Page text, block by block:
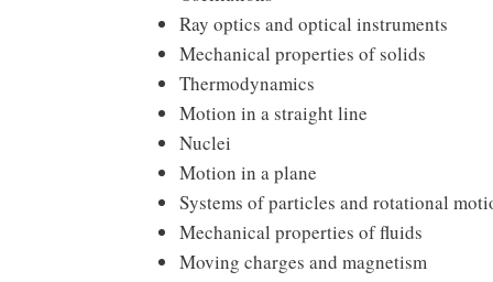
Ray optics and optical instruments
Mechanical properties of solids
Thermodynamics
Motion in a straight line
Nuclei
Motion in a plane
Systems of particles and rotational
Mechanical properties of fluids
Moving charges and magnetism